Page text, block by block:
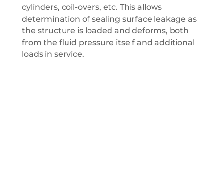
cylinders, coil-overs, etc. This allows
determination of sealing surface leakage as
the structure is loaded and deforms, both
from the fluid pressure itself and additional
loads in service.